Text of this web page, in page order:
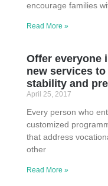
encourage families
Read More »
Offer everyone
new services
stability and
April 25, 2017
Every person who
customized
that address
other
Read More »